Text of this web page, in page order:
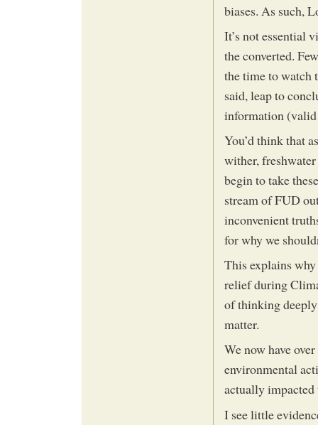
biases. As such,
It’s not essential
the converted.
the time to watch
said, leap to
information (valid
You’d think that
wither,
begin to take
stream of FUD
inconvenient
for why we
This explains
relief during
of thinking deeply
matter.
We now have
environmental
actually
I see little